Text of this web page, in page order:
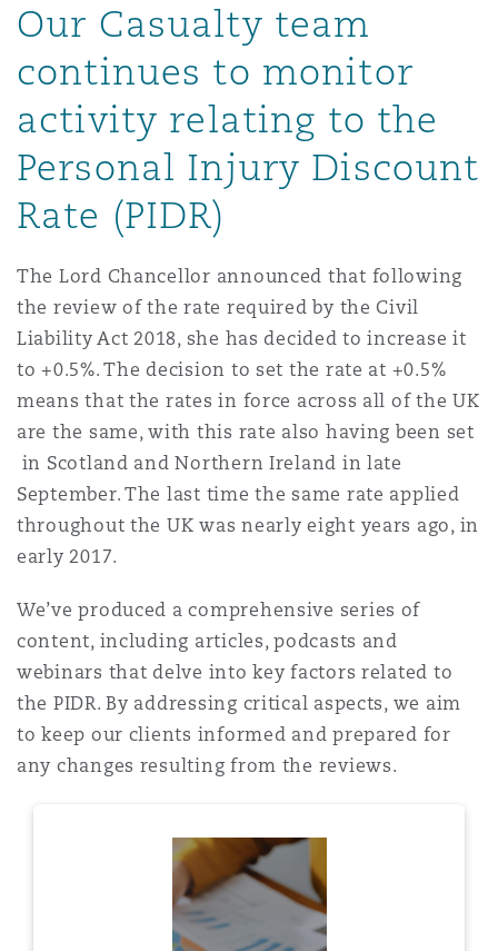
Debt Recovery
Emergency Response & Crisis
Management
Finance & Leasing
Fleet Procurement
Insurance Coverage
MRO (Maintenance, Repair &
Regulatory
Satellite & Space
Data Protection & Privacy
Employment, Pensions &
Finance
Intellectual Property
Technology, Outsourcing &
Marine & Trade
Employers' & Public Liability
Employment Practices
Financial Institutions,
Officers
Healthcare
Marine
Political Risk & Trade Credit
Product Liability & Recall
Property
& Construction
PPP/PFI
Public Procurement
& Investigations
Financial Services
Fraud & White-Collar Crime
Professional Services
Safety, Security, Health &
Eco Audit
Kong
Lumpur
Delhi
Vegas
Angeles
Jersey
Northwest Indiana
St Stephens Green House
G1 Building
Our Casualty team
continues to monitor
activity relating to the
Personal Injury Discount
Rate (PIDR)
The Lord Chancellor announced that following
the review of the rate required by the Civil
Liability Act 2018, she has decided to increase it
to +0.5%. The decision to set the rate at +0.5%
means that the rates in force across all of the UK
are the same, with this rate also having been set
in Scotland and Northern Ireland in late
September. The last time the same rate applied
throughout the UK was nearly eight years ago, in
early 2017.
We’ve produced a comprehensive series of
content, including articles, podcasts and
webinars that delve into key factors related to
the PIDR. By addressing critical aspects, we aim
to keep our clients informed and prepared for
any changes resulting from the reviews.